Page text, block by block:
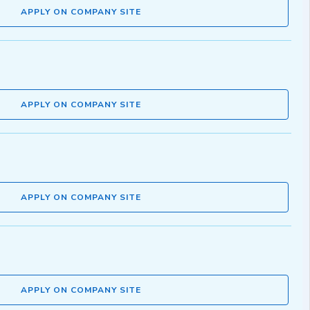
APPLY ON COMPANY SITE
APPLY ON COMPANY SITE
APPLY ON COMPANY SITE
APPLY ON COMPANY SITE